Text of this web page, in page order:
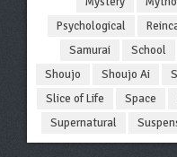
Psychological
Samurai
School
Shoujo
Shoujo Ai
Slice of Life
Space
Supernatural